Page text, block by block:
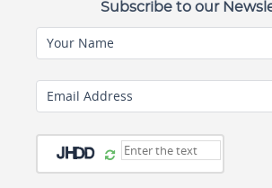
Subscribe to our
Your Name
Email Address